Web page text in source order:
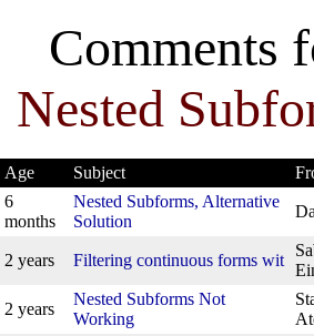
Comments
Nested
Age Subject
6
months
Nested Subforms, Alternative
Solution
2 years Filtering continuous forms wit
2 years
Nested Subforms Not
Working